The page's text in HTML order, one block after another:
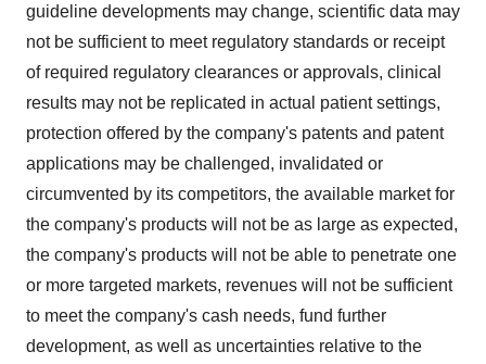
guideline developments may change, scientific data may
not be sufficient to meet regulatory standards or receipt
of required regulatory clearances or approvals, clinical
results may not be replicated in actual patient settings,
protection offered by the company's patents and patent
applications may be challenged, invalidated or
circumvented by its competitors, the available market for
the company's products will not be as large as expected,
the company's products will not be able to penetrate one
or more targeted markets, revenues will not be sufficient
to meet the company's cash needs, fund further
development, as well as uncertainties relative to the